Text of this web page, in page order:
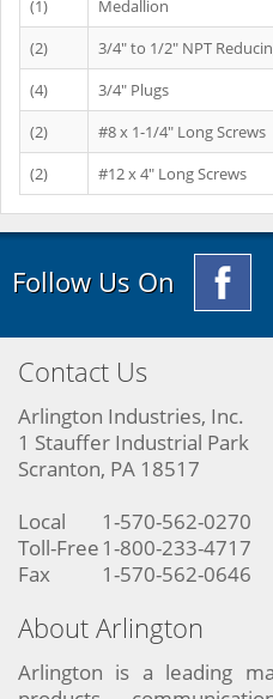
(1)
Medallion
(2)
3/4" to 1/2" NPT
(4)
3/4" Plugs
(2)
#8 x 1-1/4" Long Screws
(2)
#12 x 4" Long Screws
Follow Us On
Contact Us
Arlington Industries, Inc.
1 Stauffer Industrial Park
Scranton, PA 18517
Local
1-570-562-0270
Toll-Free 1-800-233-4717
Fax
1-570-562-0646
About Arlington
Arlington is a leading